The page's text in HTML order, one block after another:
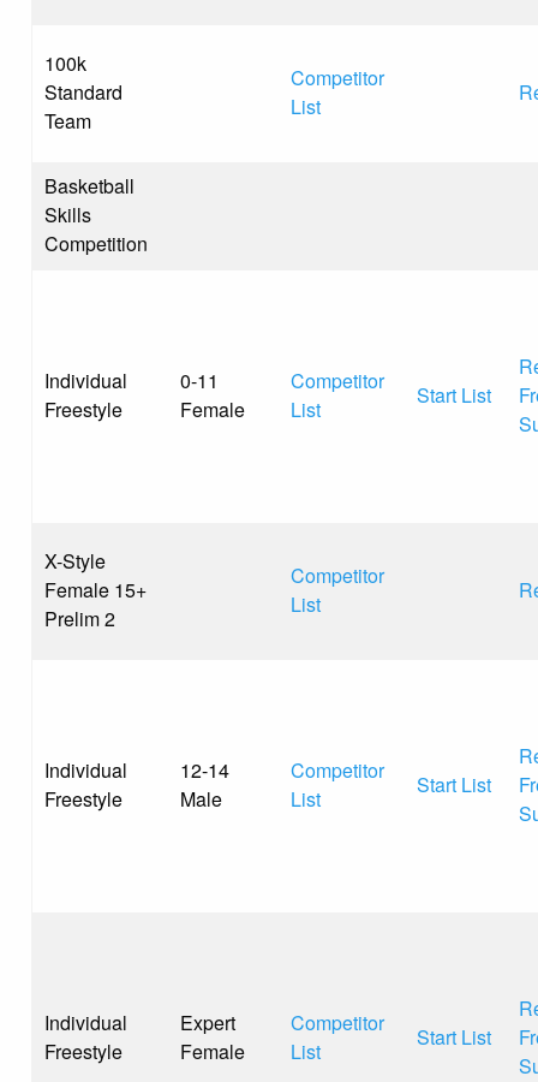
100k
Standard
Team
Competitor
List
Basketball
Skills
Competition
Individual
Freestyle
0-11
Female
Competitor
List
Start List
X-Style
Female 15+
Prelim 2
Competitor
List
Individual
Freestyle
12-14
Male
Competitor
List
Start List
Individual
Freestyle
Expert
Female
Competitor
List
Start List